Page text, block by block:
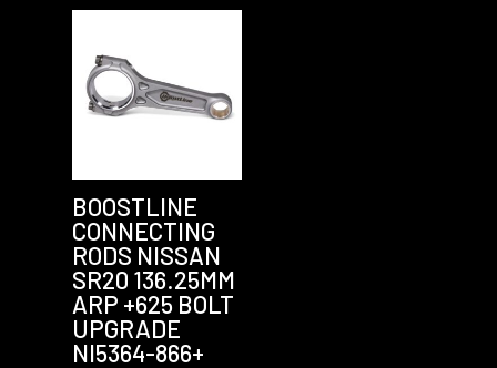
BOOSTLINE
CONNECTING
RODS NISSAN
SR20 136.25MM
ARP +625 BOLT
UPGRADE
NI5364-866+